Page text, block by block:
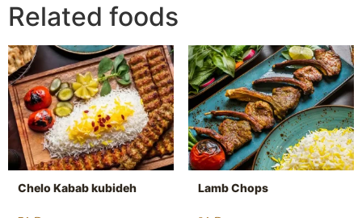
Related foods
Chelo Kabab kubideh Lamb Chops